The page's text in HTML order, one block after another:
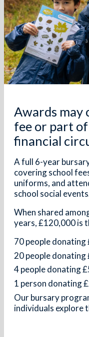
Awards
fee or part
financial
A full 6-year
covering school
uniforms, and
school social
When shared
years, £120,000 is
70 people donating
20 people donating
4 people donating
1 person donating
Our bursary
individuals explore